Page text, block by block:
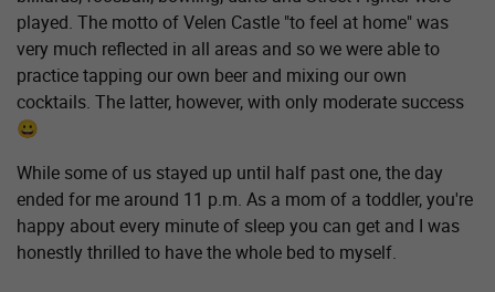
played. The motto of Velen Castle "to feel at home" was
very much reflected in all areas and so we were able to
practice tapping our own beer and mixing our own
cocktails. The latter, however, with only moderate success
😀
While some of us stayed up until half past one, the day
ended for me around 11 p.m. As a mom of a toddler, you're
happy about every minute of sleep you can get and I was
honestly thrilled to have the whole bed to myself.